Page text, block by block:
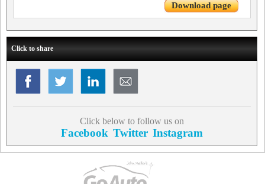
Download page
Click to share
Click below to follow us on
Facebook Twitter Instagram